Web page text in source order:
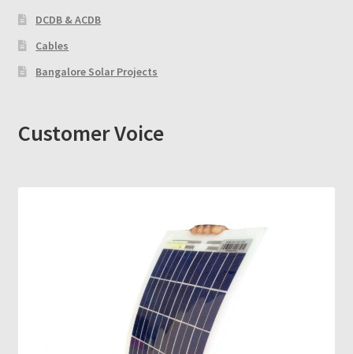
DCDB & ACDB
Cables
Bangalore Solar Projects
Customer Voice